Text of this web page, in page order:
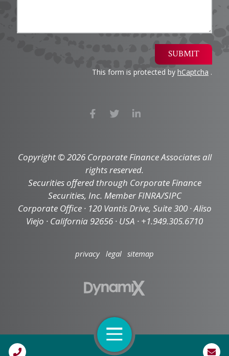
Open Navigation
SUBMIT
This form is protected by hCaptcha .
Copyright © 2026 Corporate Finance Associates all
rights reserved.
Securities offered through Corporate Finance
Securities, Inc. Member FINRA/SIPC
Corporate Office · 120 Vantis Drive, Suite 300 · Aliso
Viejo · California 92656 · USA · +1.949.305.6710
privacy legal sitemap